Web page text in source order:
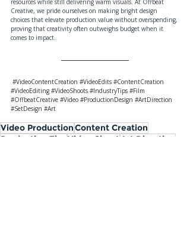
Creative, we pride ourselves on making bright design
choices that elevate production value without overspending,
proving that creativity often outweighs budget when it
comes to impact.
#VideoContentCreation #VideoEdits #ContentCreation
#VideoEditing #VideoShoots #IndustryTips #Film
#OffbeatCreative #Video #ProductionDesign #ArtDirection
#SetDesign #Art
Video ProductionContent Creation
Production Tips
Video Shoot Art Direction